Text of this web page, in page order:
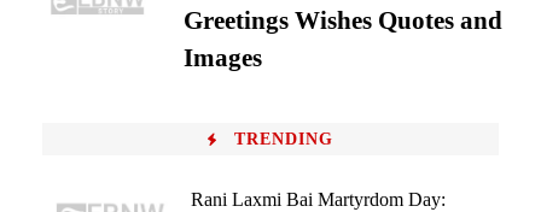
Greetings Wishes Quotes and
Images
TRENDING
Rani Laxmi Bai Martyrdom Day: